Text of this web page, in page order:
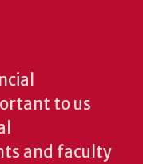
to us
and faculty